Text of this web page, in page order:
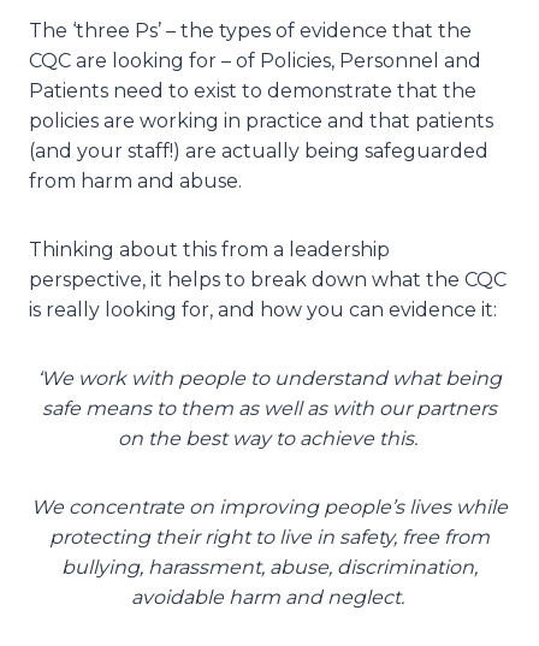
The ‘three Ps’ – the types of evidence that the
CQC are looking for – of Policies, Personnel and
Patients need to exist to demonstrate that the
policies are working in practice and that patients
(and your staff!) are actually being safeguarded
from harm and abuse.
Thinking about this from a leadership
perspective, it helps to break down what the CQC
is really looking for, and how you can evidence it:
‘We work with people to understand what being
safe means to them as well as with our partners
on the best way to achieve this. ​
We concentrate on improving people’s lives while
protecting their right to live in safety, free from
bullying, harassment, abuse, discrimination,
avoidable harm and neglect. ​